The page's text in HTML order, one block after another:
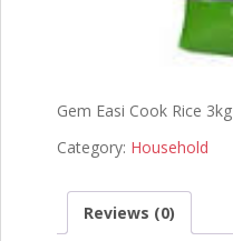
Gem Easi Cook Rice 3kg
Category: Household
Reviews (0)